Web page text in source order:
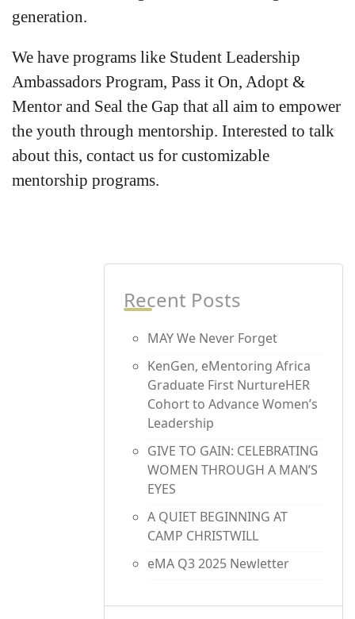
generation.
We have programs like Student Leadership
Ambassadors Program, Pass it On, Adopt &
Mentor and Seal the Gap that all aim to empower
the youth through mentorship. Interested to talk
about this, contact us for customizable
mentorship programs.
Recent Posts
MAY We Never Forget
KenGen, eMentoring Africa
Graduate First NurtureHER
Cohort to Advance Women’s
Leadership
GIVE TO GAIN: CELEBRATING
WOMEN THROUGH A MAN’S
EYES
A QUIET BEGINNING AT
CAMP CHRISTWILL
eMA Q3 2025 Newletter